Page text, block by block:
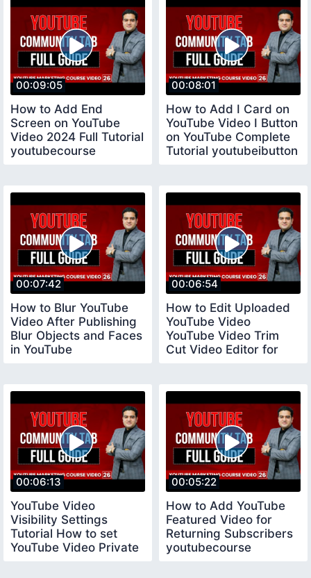
00:09:05
How to Add End
Screen on YouTube
Video 2024 Full Tutorial
youtubecourse
00:08:01
How to Add I Card on
YouTube Video I Button
on YouTube Complete
Tutorial youtubeibutton
00:07:42
How to Blur YouTube
Video After Publishing
Blur Objects and Faces
in YouTube
00:06:54
How to Edit Uploaded
YouTube Video
YouTube Video Trim
Cut Video Editor for
00:06:13
YouTube Video
Visibility Settings
Tutorial How to set
YouTube Video Private
00:05:22
How to Add YouTube
Featured Video for
Returning Subscribers
youtubecourse